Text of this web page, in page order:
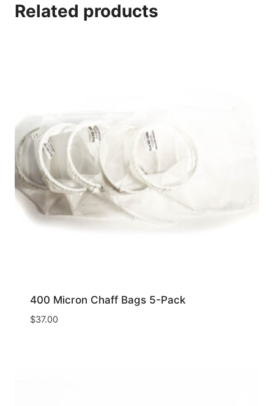
Related products
400 Micron Chaff Bags 5-Pack
$37.00